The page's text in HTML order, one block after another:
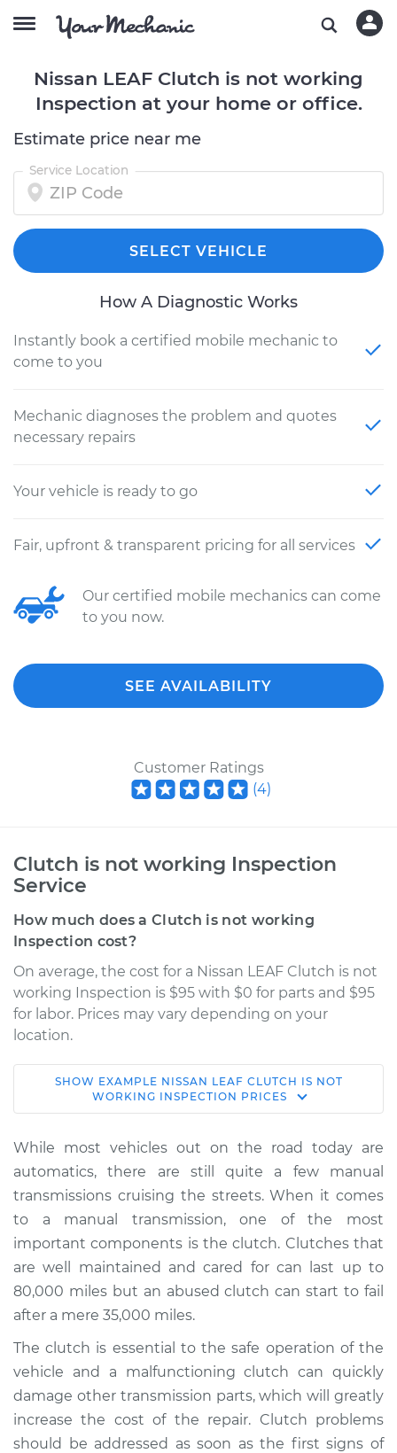
Nissan LEAF Clutch is not working
Inspection at your home or office.
Estimate price near me
Service Location
SELECT VEHICLE
How A Diagnostic Works
Instantly book a certified mobile mechanic to
come to you
Mechanic diagnoses the problem and quotes
necessary repairs
Your vehicle is ready to go
Fair, upfront & transparent pricing for all services
Our certified mobile mechanics can come
to you now.
SEE AVAILABILITY
Customer Ratings
(4)
Clutch is not working Inspection
Service
How much does a Clutch is not working
Inspection cost?
On average, the cost for a Nissan LEAF Clutch is not
working Inspection is $95 with $0 for parts and $95
for labor. Prices may vary depending on your
location.
2019 Nissan LEAF
Electric
Service type
Clutch is not
working Inspection
Estimate $114.99
Shop/Dealer Price $124.99-$132.49
2011 Nissan LEAF
Electric
Service type
Clutch is not
working Inspection
SHOW EXAMPLE NISSAN LEAF CLUTCH IS NOT
WORKING INSPECTION PRICES
While most vehicles out on the road today are
automatics, there are still quite a few manual
transmissions cruising the streets. When it comes
to a manual transmission, one of the most
important components is the clutch. Clutches that
are well maintained and cared for can last up to
80,000 miles but an abused clutch can start to fail
after a mere 35,000 miles.
The clutch is essential to the safe operation of the
vehicle and a malfunctioning clutch can quickly
damage other transmission parts, which will greatly
increase the cost of the repair. Clutch problems
should be addressed as soon as the first signs of